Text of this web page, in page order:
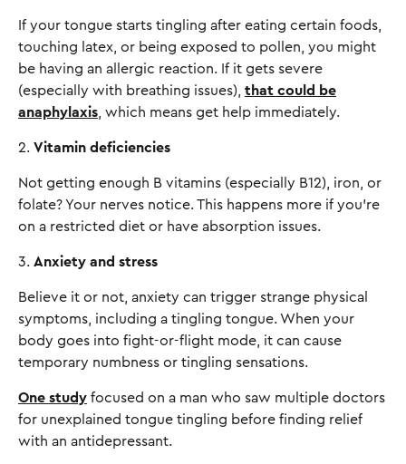
If your tongue starts tingling after eating certain foods,
touching latex, or being exposed to pollen, you might
be having an allergic reaction. If it gets severe
(especially with breathing issues), that could be
anaphylaxis , which means get help immediately.
2. Vitamin deficiencies
Not getting enough B vitamins (especially B12), iron, or
folate? Your nerves notice. This happens more if you're
on a restricted diet or have absorption issues.
3. Anxiety and stress
Believe it or not, anxiety can trigger strange physical
symptoms, including a tingling tongue. When your
body goes into fight-or-flight mode, it can cause
temporary numbness or tingling sensations.
One study focused on a man who saw multiple doctors
for unexplained tongue tingling before finding relief
with an antidepressant.